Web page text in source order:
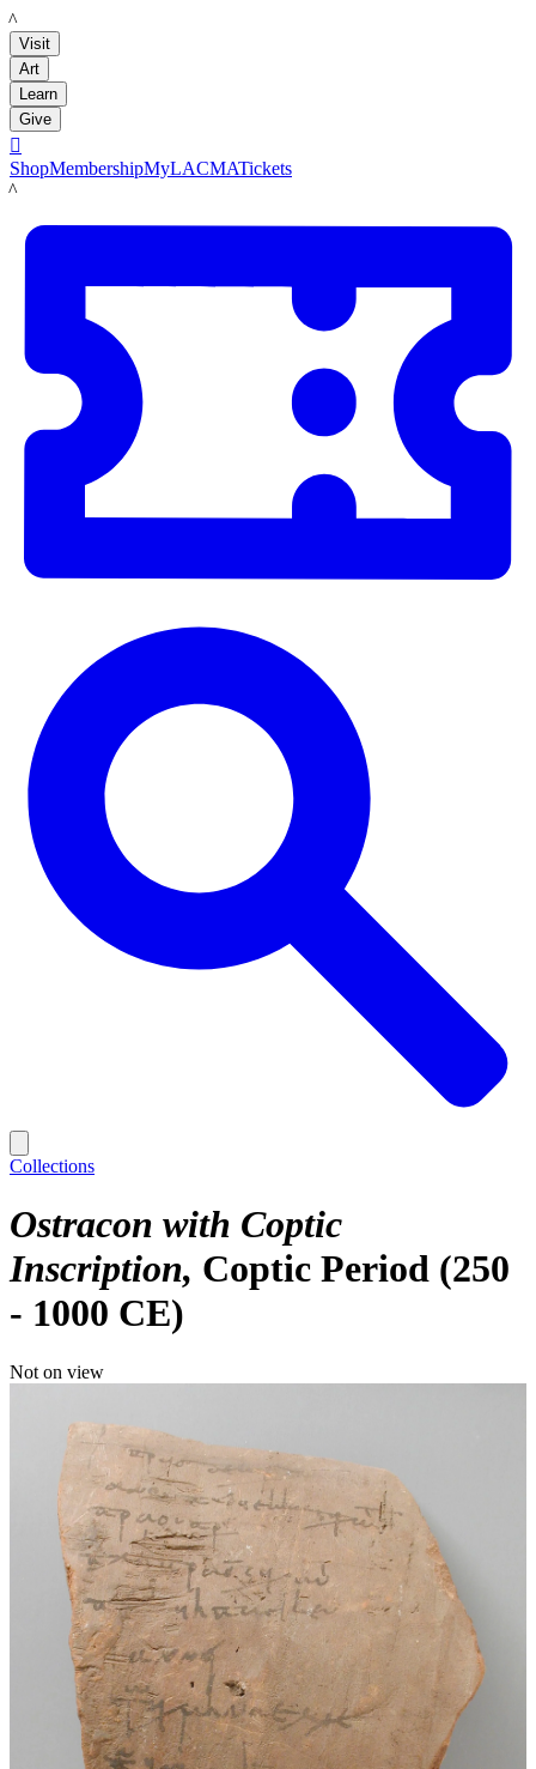
LACMA
Visit
Art
Learn
Give

ShopMembershipMyLACMATickets
LACMA
Collections
Ostracon with Coptic
Inscription Coptic Period (250
- 1000 CE)
Not on view